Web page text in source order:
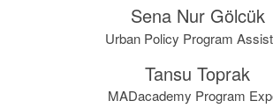
Sena Nur Gölcük
Urban Policy Program
Tansu Toprak
MADacademy Program